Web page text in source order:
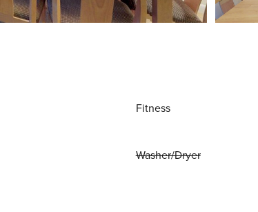
Fitness
Washer/Dryer